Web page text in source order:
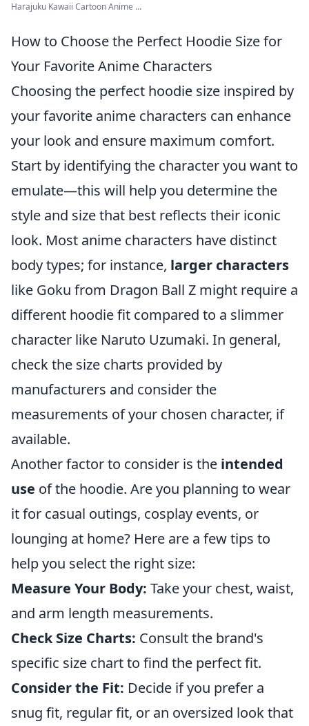
Harajuku Kawaii Cartoon Anime ...
How to Choose the Perfect Hoodie Size for
Your Favorite Anime Characters
Choosing the perfect hoodie size inspired by
your favorite anime characters can enhance
your look and ensure maximum comfort.
Start by identifying the character you want to
emulate—this will help you determine the
style and size that best reflects their iconic
look. Most anime characters have distinct
body types; for instance, larger characters
like Goku from Dragon Ball Z might require a
different hoodie fit compared to a slimmer
character like Naruto Uzumaki. In general,
check the size charts provided by
manufacturers and consider the
measurements of your chosen character, if
available.
Another factor to consider is the intended
use of the hoodie. Are you planning to wear
it for casual outings, cosplay events, or
lounging at home? Here are a few tips to
help you select the right size:
Measure Your Body: Take your chest, waist,
and arm length measurements.
Check Size Charts: Consult the brand's
specific size chart to find the perfect fit.
Consider the Fit: Decide if you prefer a
snug fit, regular fit, or an oversized look that